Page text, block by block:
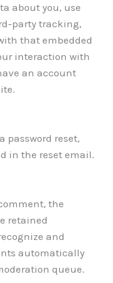
about you, use
party tracking,
that embedded
interaction with
an account
password reset,
in the reset email.
the
retained
and
automatically
queue.